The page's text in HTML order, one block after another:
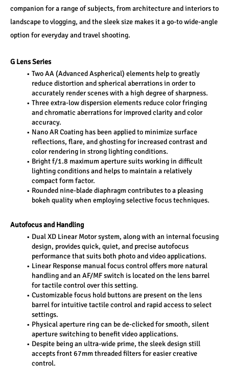
companion for a range of subjects, from architecture and interiors to
landscape to vlogging, and the sleek size makes it a go-to wide-angle
option for everyday and travel shooting.
G Lens Series
Two AA (Advanced Aspherical) elements help to greatly
reduce distortion and spherical aberrations in order to
accurately render scenes with a high degree of sharpness.
Three extra-low dispersion elements reduce color fringing
and chromatic aberrations for improved clarity and color
accuracy.
Nano AR Coating has been applied to minimize surface
reflections, flare, and ghosting for increased contrast and
color rendering in strong lighting conditions.
Bright f/1.8 maximum aperture suits working in difficult
lighting conditions and helps to maintain a relatively
compact form factor.
Rounded nine-blade diaphragm contributes to a pleasing
bokeh quality when employing selective focus techniques.
Autofocus and Handling
Dual XD Linear Motor system, along with an internal focusing
design, provides quick, quiet, and precise autofocus
performance that suits both photo and video applications.
Linear Response manual focus control offers more natural
handling and an AF/MF switch is located on the lens barrel
for tactile control over this setting.
Customizable focus hold buttons are present on the lens
barrel for intuitive tactile control and rapid access to select
settings.
Physical aperture ring can be de-clicked for smooth, silent
aperture switching to benefit video applications.
Despite being an ultra-wide prime, the sleek design still
accepts front 67mm threaded filters for easier creative
control.